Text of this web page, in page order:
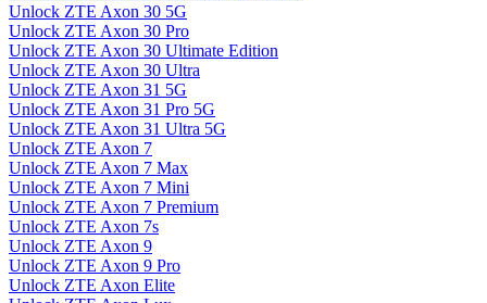
Unlock ZTE Axon 30 5G
Unlock ZTE Axon 30 Pro
Unlock ZTE Axon 30 Ultimate Edition
Unlock ZTE Axon 30 Ultra
Unlock ZTE Axon 31 5G
Unlock ZTE Axon 31 Pro 5G
Unlock ZTE Axon 31 Ultra 5G
Unlock ZTE Axon 7
Unlock ZTE Axon 7 Max
Unlock ZTE Axon 7 Mini
Unlock ZTE Axon 7 Premium
Unlock ZTE Axon 7s
Unlock ZTE Axon 9
Unlock ZTE Axon 9 Pro
Unlock ZTE Axon Elite